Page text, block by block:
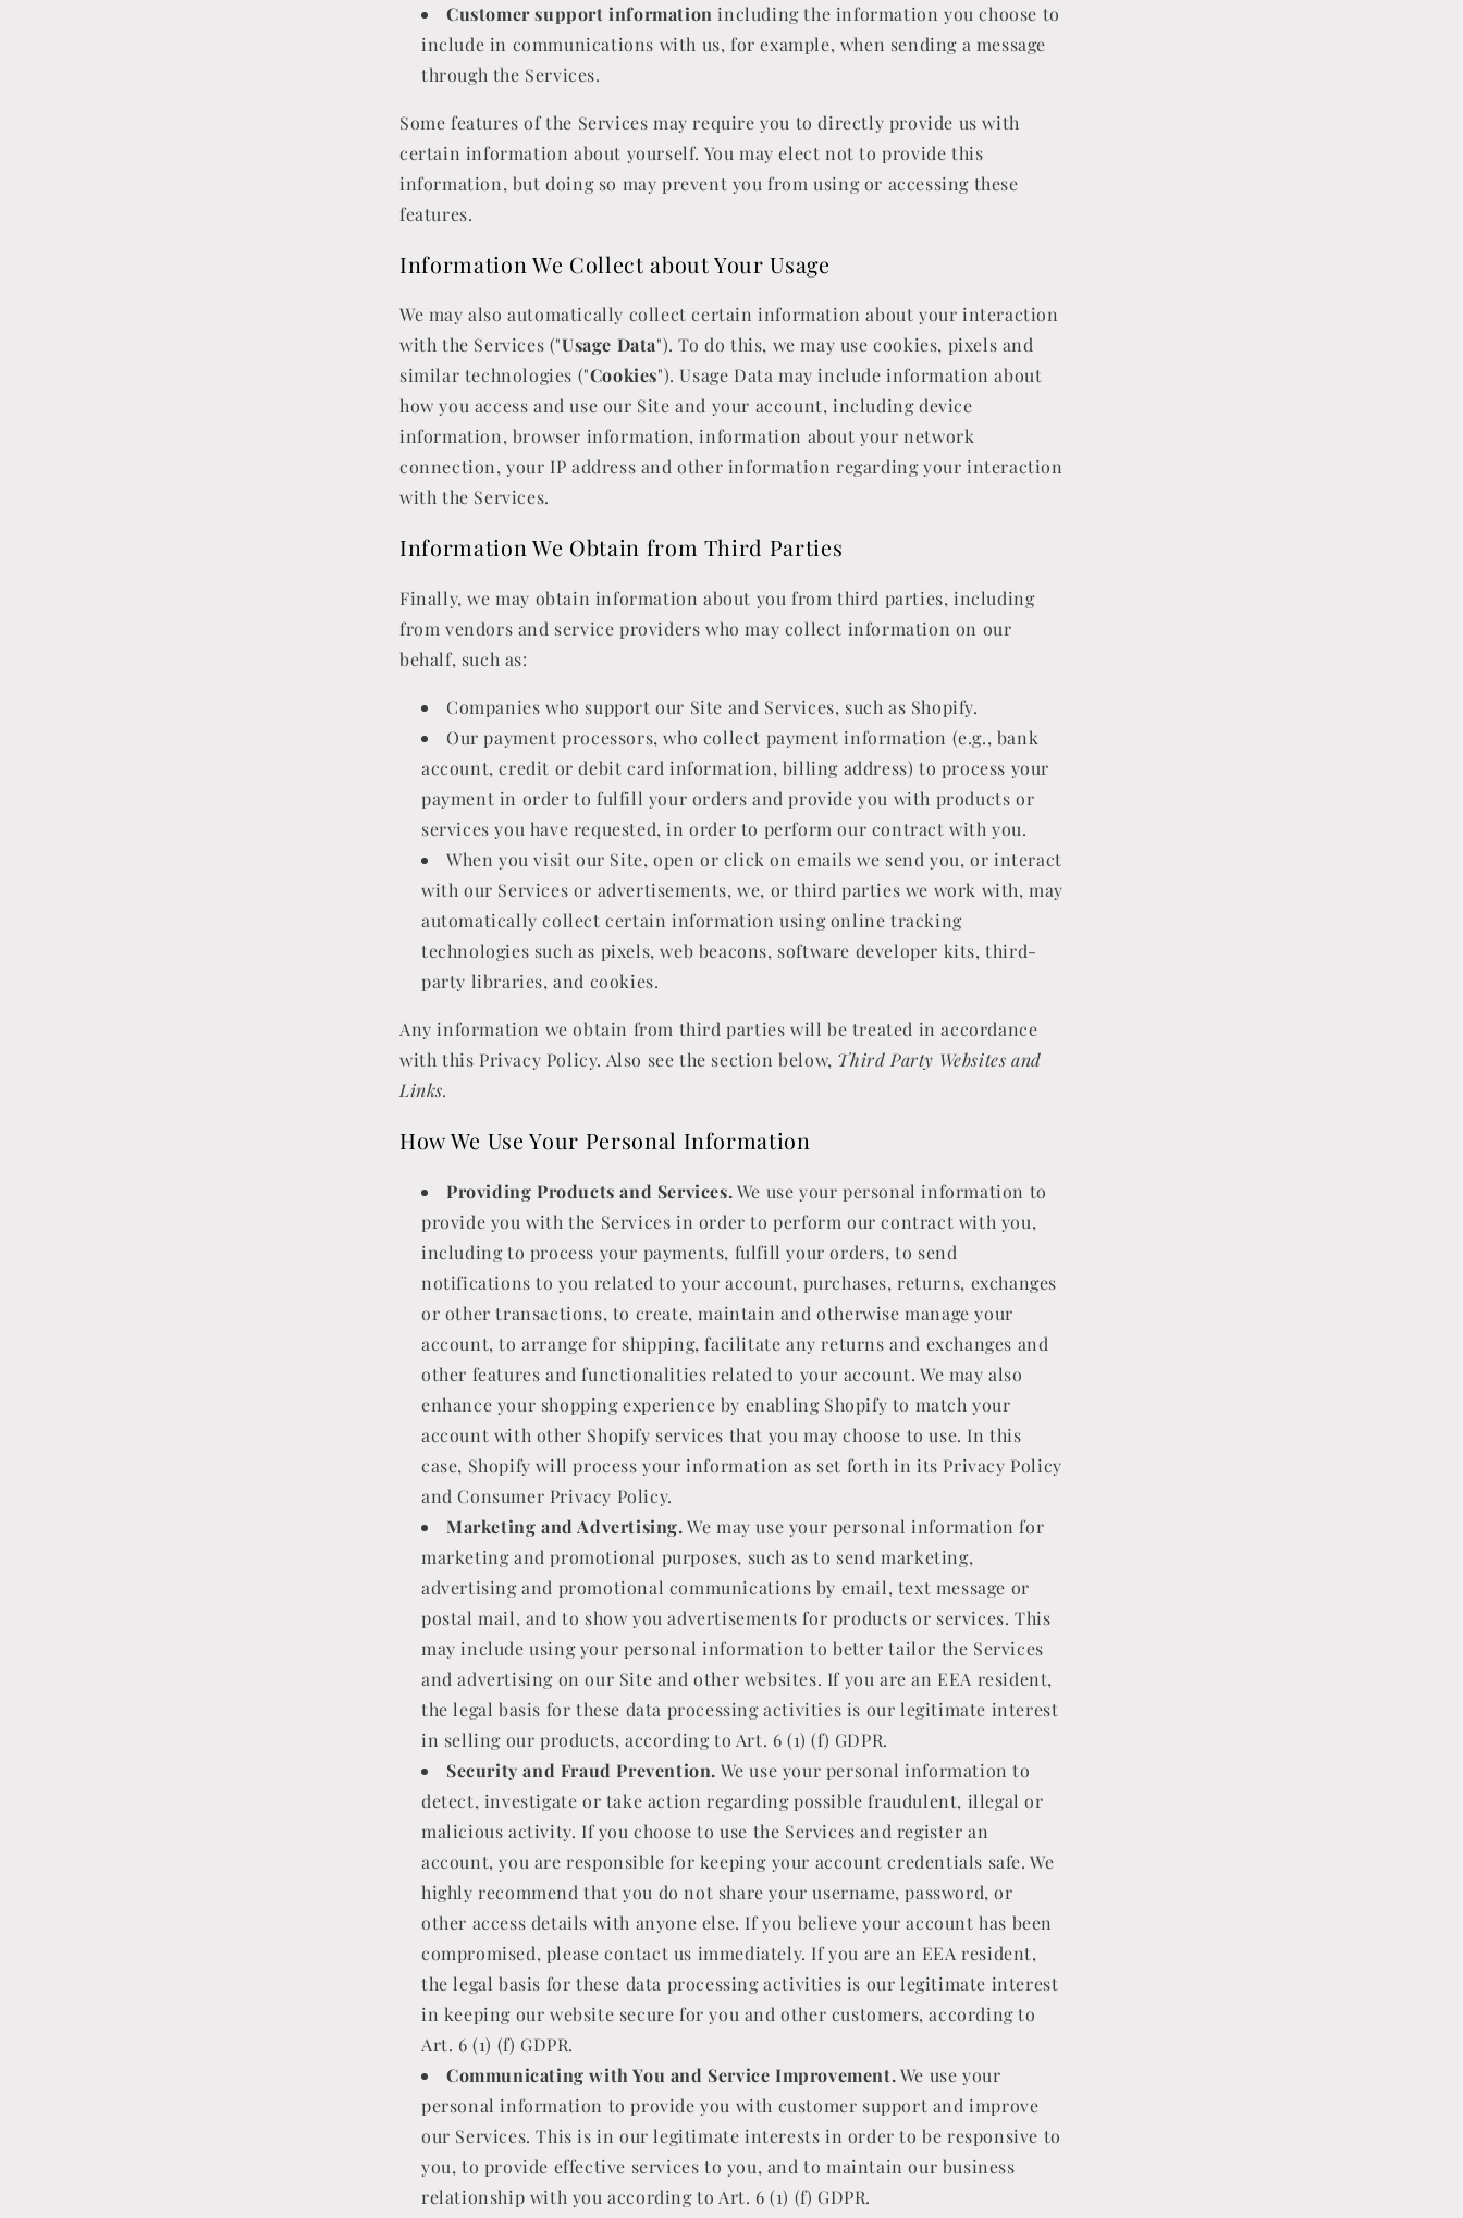
Customer support information including the information you choose to
include in communications with us, for example, when sending a message
through the Services.
Some features of the Services may require you to directly provide us with
certain information about yourself. You may elect not to provide this
information, but doing so may prevent you from using or accessing these
features.
Information We Collect about Your Usage
We may also automatically collect certain information about your interaction
with the Services ("Usage Data"). To do this, we may use cookies, pixels and
similar technologies ("Cookies"). Usage Data may include information about
how you access and use our Site and your account, including device
information, browser information, information about your network
connection, your IP address and other information regarding your interaction
with the Services.
Information We Obtain from Third Parties
Finally, we may obtain information about you from third parties, including
from vendors and service providers who may collect information on our
behalf, such as:
Companies who support our Site and Services, such as Shopify.
Our payment processors, who collect payment information (e.g., bank
account, credit or debit card information, billing address) to process your
payment in order to fulfill your orders and provide you with products or
services you have requested, in order to perform our contract with you.
When you visit our Site, open or click on emails we send you, or interact
with our Services or advertisements, we, or third parties we work with, may
automatically collect certain information using online tracking
technologies such as pixels, web beacons, software developer kits, third-
party libraries, and cookies.
Any information we obtain from third parties will be treated in accordance
with this Privacy Policy. Also see the section below, Third Party Websites and
Links.
How We Use Your Personal Information
Providing Products and Services.We use your personal information to
provide you with the Services in order to perform our contract with you,
including to process your payments, fulfill your orders, to send
notifications to you related to your account, purchases, returns, exchanges
or other transactions, to create, maintain and otherwise manage your
account, to arrange for shipping, facilitate any returns and exchanges and
other features and functionalities related to your account. We may also
enhance your shopping experience by enabling Shopify to match your
account with other Shopify services that you may choose to use. In this
case, Shopify will process your information as set forth in its Privacy Policy
and Consumer Privacy Policy.
Marketing and Advertising.We may use your personal information for
marketing and promotional purposes, such as to send marketing,
advertising and promotional communications by email, text message or
postal mail, and to show you advertisements for products or services. This
may include using your personal information to better tailor the Services
and advertising on our Site and other websites. If you are an EEA resident,
the legal basis for these data processing activities is our legitimate interest
in selling our products, according to Art. 6 (1) (f) GDPR.
Security and Fraud Prevention. We use your personal information to
detect, investigate or take action regarding possible fraudulent, illegal or
malicious activity. If you choose to use the Services and register an
account, you are responsible for keeping your account credentials safe. We
highly recommend that you do not share your username, password, or
other access details with anyone else. If you believe your account has been
compromised, please contact us immediately. If you are an EEA resident,
the legal basis for these data processing activities is our legitimate interest
in keeping our website secure for you and other customers, according to
Art. 6 (1) (f) GDPR.
Communicating with You and Service Improvement.We use your
personal information to provide you with customer support and improve
our Services. This is in our legitimate interests in order to be responsive to
you, to provide effective services to you, and to maintain our business
relationship with you according to Art. 6 (1) (f) GDPR.